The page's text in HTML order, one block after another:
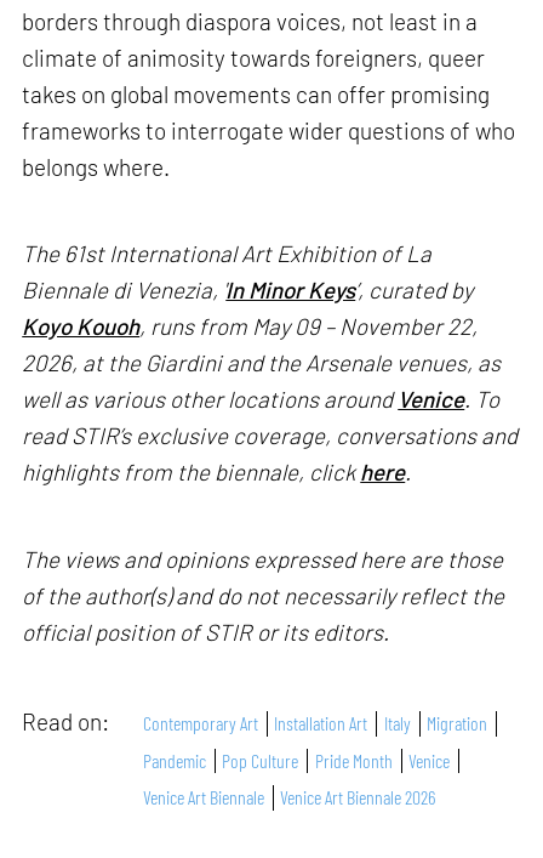
borders through diaspora voices, not least in a
climate of animosity towards foreigners, queer
takes on global movements can offer promising
frameworks to interrogate wider questions of who
belongs where.
The 61st International Art Exhibition of La
Biennale di Venezia, ' In Minor Keys’, curated by
Koyo Kouoh, runs from May 09 – November 22,
2026, at the Giardini and the Arsenale venues, as
well as various other locations around Venice. To
read STIR’s exclusive coverage, conversations and
highlights from the biennale, clickhere.
The views and opinions expressed here are those
of the author(s) and do not necessarily reflect the
official position of STIR or its editors.
Read on: Contemporary Art Installation Art Italy
Migration
Pandemic
Pop Culture Pride Month
Venice
Venice Art Biennale
Venice Art Biennale 2026